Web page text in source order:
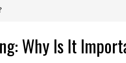
Why Is It